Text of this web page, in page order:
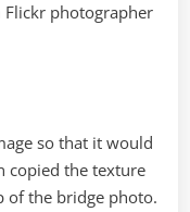
photographer
so that it would
copied the texture
of the bridge photo.